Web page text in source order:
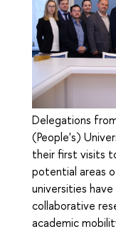
Delegations
(People's)
their first visits
potential areas
universities
collaborative
academic